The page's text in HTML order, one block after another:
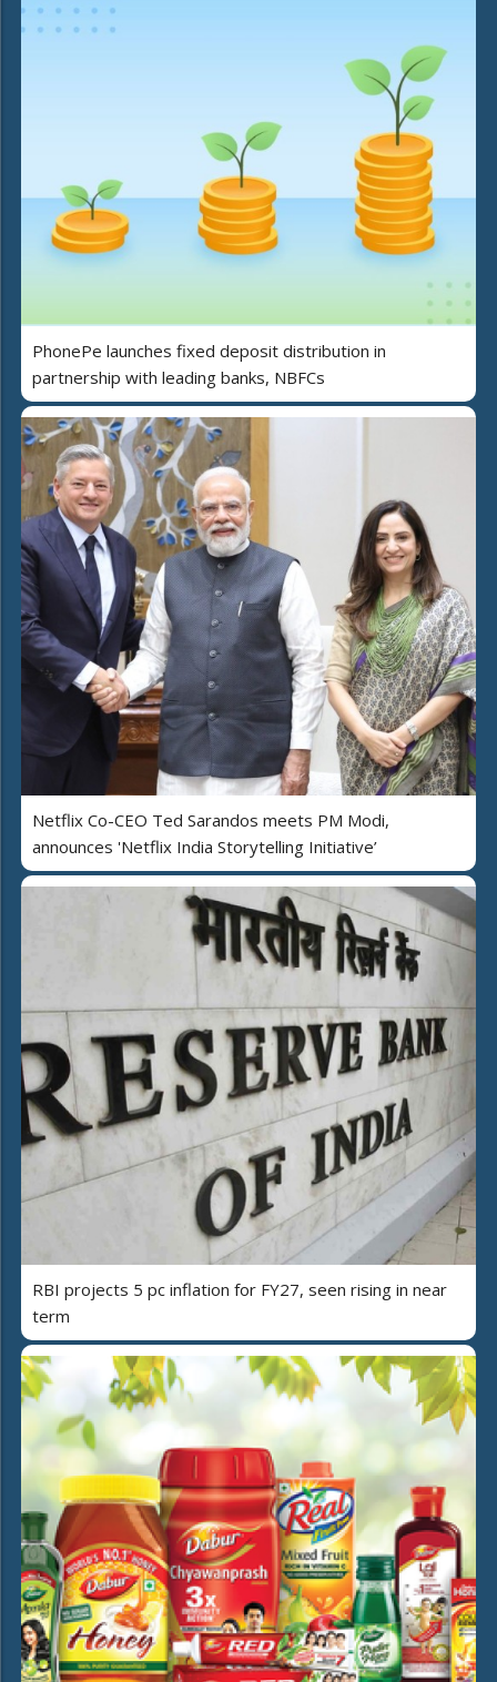
PhonePe launches fixed deposit distribution in
partnership with leading banks, NBFCs
Netflix Co-CEO Ted Sarandos meets PM Modi,
announces 'Netflix India Storytelling Initiative’
RBI projects 5 pc inflation for FY27, seen rising in near
term